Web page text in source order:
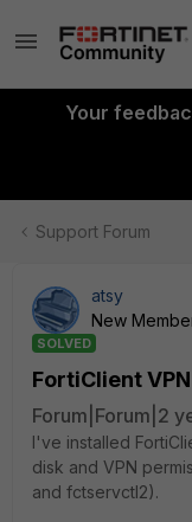
Your
Support Forum
atsy
New
SOLVED
FortiClient
Forum|Forum|2
I've installed
disk and VPN
and fctservctl2).